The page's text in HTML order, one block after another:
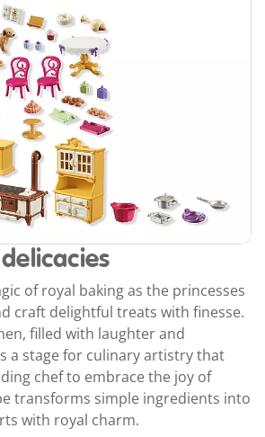
of royal baking as the princesses
craft delightful treats with finesse.
filled with laughter and
a stage for culinary artistry that
chef to embrace the joy of
transforms simple ingredients into
with royal charm.